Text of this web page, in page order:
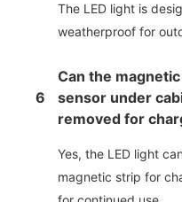
The LED light is
weatherproof for
6
Can the
sensor under
removed for
Yes, the LED light
magnetic strip for